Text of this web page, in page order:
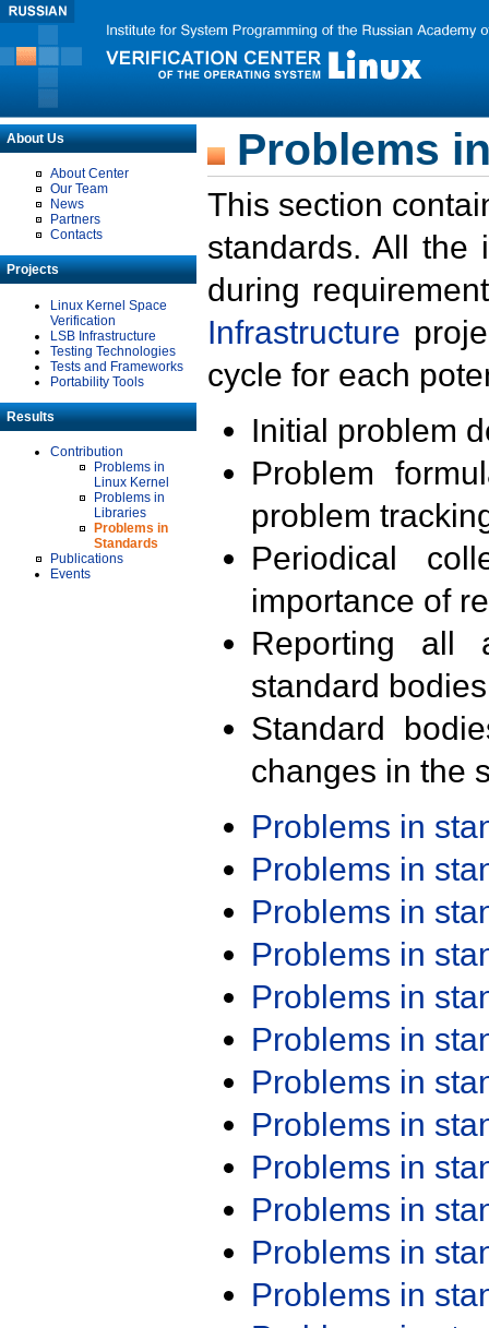
About Us
About Center
Our Team
News
Partners
Contacts
Projects
Linux Kernel Space
Verification
LSB Infrastructure
Testing Technologies
Tests and Frameworks
Portability Tools
Results
Contribution
Problems in
Linux Kernel
Problems in
Libraries
Problems in
Standards
Publications
Events
Problems
This section
standards. All the
during
Infrastructure
cycle for each
Initial problem
Problem
problem
Periodical
importance of
Reporting all
standard
Standard
changes in the
Problems in
Problems in
Problems in
Problems in
Problems in
Problems in
Problems in
Problems in
Problems in
Problems in
Problems in
Problems in